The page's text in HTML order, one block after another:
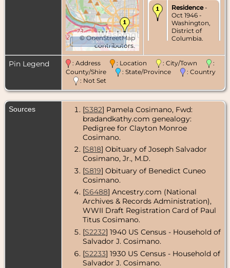
©OpenStreetMap
contributors.
5 km
Residence-
Oct 1946 -
Washington,
District of
Columbia,
Residence
-
Feb 1951 -
Washington,
Columbia,
USA
Residence
Mar 1968 -
Washington,
Columbia,
Residence-
Washington,
District of
Columbia,
USA
- 28
Nov 2013 -
District of
Columbia,
Pin Legend : Address : Location : City/Town
:
County/Shire
: State/Province
: Country
: Not Set
Sources [S382] Pamela Cosimano, Fwd:
bradandkathy.com genealogy:
Pedigree for Clayton Monroe
Cosimano.
[S818] Obituary of Joseph Salvador
Cosimano, Jr., M.D.
[S819] Obituary of Benedict Cuneo
Cosimano.
[S6488] Ancestry.com (National
Archives & Records Administration),
WWII Draft Registration Card of Paul
Titus Cosimano.
[S2232] 1940 US Census - Household of
Salvador J. Cosimano.
[S2233] 1930 US Census - Household of
Salvador J. Cosimano.